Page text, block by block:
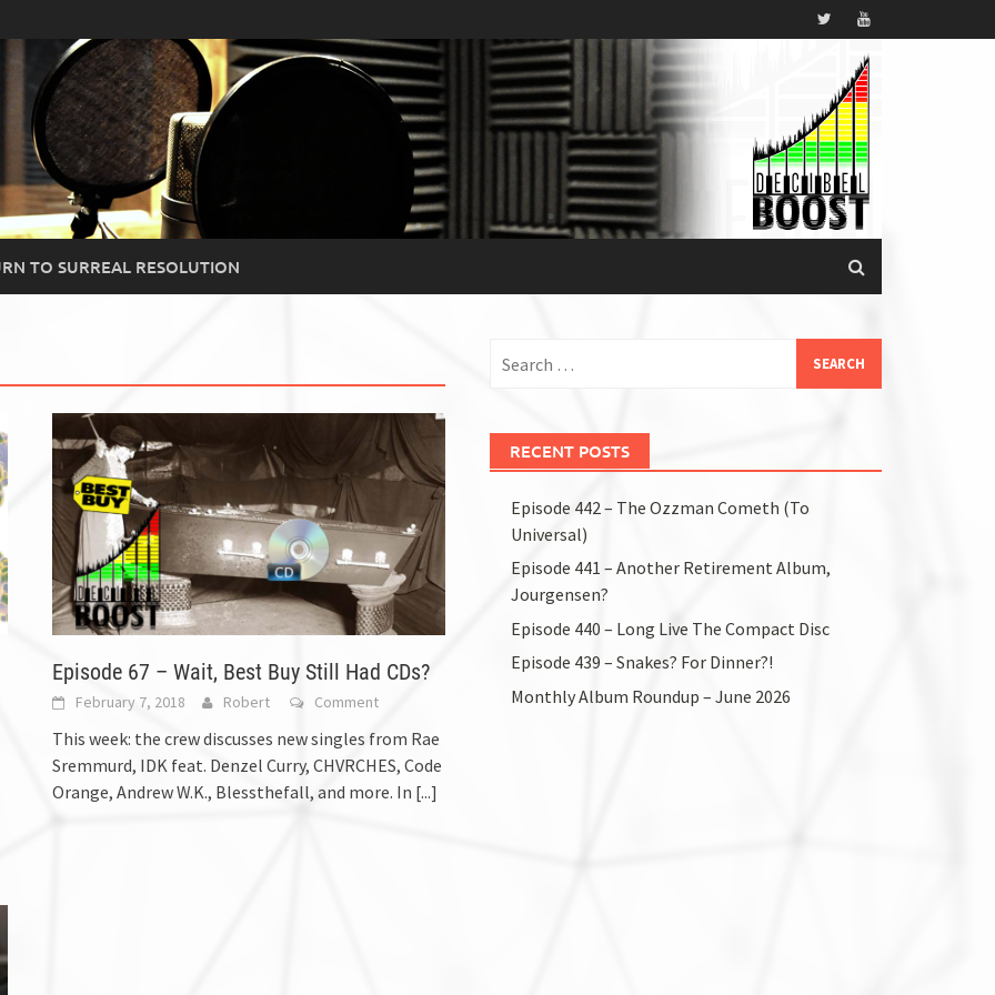
TO SURREAL RESOLUTION
Episode 67 – Wait, Best Buy Still Had CDs?
February 7, 2018 Robert Comment
This week: the crew discusses new singles from Rae
Sremmurd, IDK feat. Denzel Curry, CHVRCHES, Code
Orange, Andrew W.K., Blessthefall, and more. In [...]
for:
RECENT POSTS
Episode 442 – The Ozzman Cometh (To
Universal)
Episode 441 – Another Retirement Album,
Jourgensen?
Episode 440 – Long Live The Compact Disc
Episode 439 – Snakes? For Dinner?!
Monthly Album Roundup – June 2026